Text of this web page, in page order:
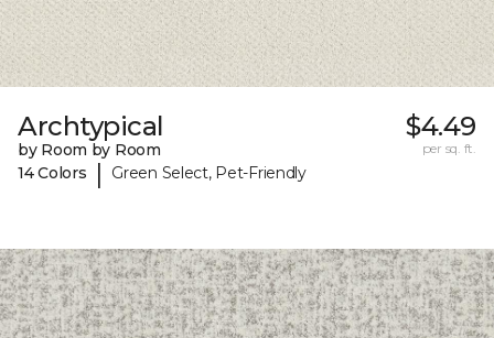
Archtypical
by Room by Room
14 Colors
| Green Select, Pet-Friendly
$4.49
per sq. ft.